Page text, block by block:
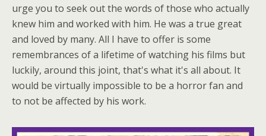
urge you to seek out the words of those who actually
knew him and worked with him. He was a true great
and loved by many. All I have to offer is some
remembrances of a lifetime of watching his films but
luckily, around this joint, that's what it's all about. It
would be virtually impossible to be a horror fan and
to not be affected by his work.